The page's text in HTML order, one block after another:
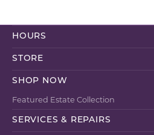
HOURS
STORE
SHOP NOW
Featured Estate Collection
SERVICES & REPAIRS